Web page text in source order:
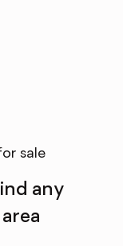
sale
any